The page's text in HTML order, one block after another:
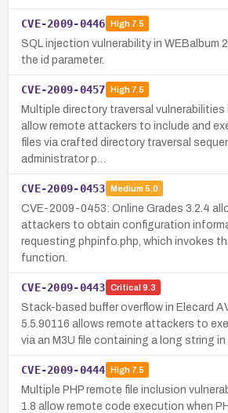
CVE-2009-0446 High7.5
SQL injection vulnerability in WEBalbum
the id parameter.
CVE-2009-0457 High7.5
Multiple directory traversal vulnerabilities
allow remote attackers to include and
files via crafted directory traversal
administrator p…
CVE-2009-0453 Medium 5.0
CVE-2009-0453: Online Grades 3.2.4
attackers to obtain configuration
requesting phpinfo.php, which invokes
function.
CVE-2009-0443 Critical 9.3
Stack-based buffer overflow in Elecard
5.5.90116 allows remote attackers to
via an M3U file containing a long string in
CVE-2009-0444 High7.5
Multiple PHP remote file inclusion
1.8 allow remote code execution when